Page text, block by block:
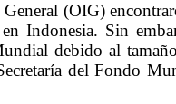
(OIG)
en Indonesia. Sin
debido al
del Fondo